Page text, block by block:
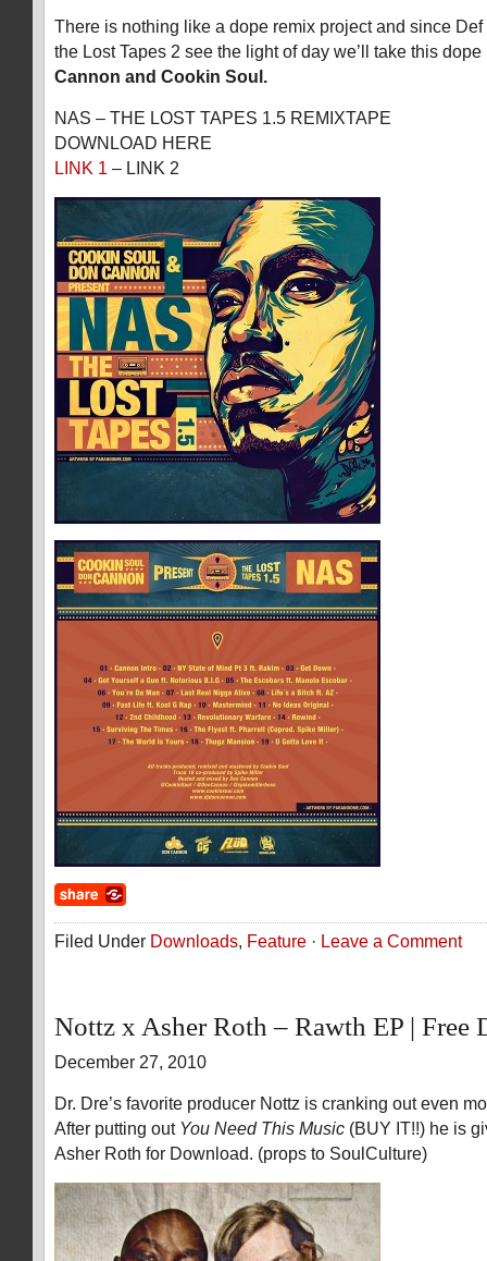
There is nothing like a dope remix project and since
the Lost Tapes 2 see the light of day we’ll take this
Cannon and Cookin Soul.
NAS – THE LOST TAPES 1.5 REMIXTAPE
DOWNLOAD HERE
LINK 1 – LINK 2
Filed Under Downloads, Feature · Leave a Comment
Nottz x Asher Roth – Rawth EP | Free
December 27, 2010
Dr. Dre’s favorite producer Nottz is cranking out even
After putting out You Need This Music (BUY IT!!) he is
Asher Roth for Download. (props to SoulCulture)